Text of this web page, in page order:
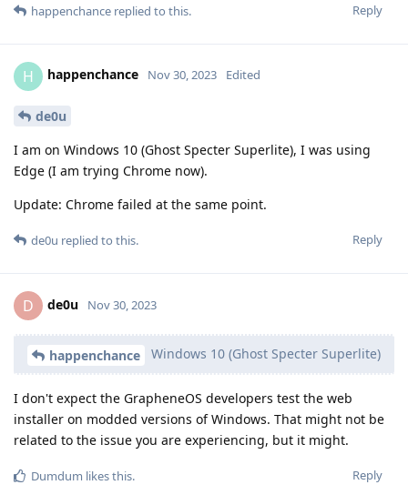
Reply
happenchance replied to this.
H happenchance Nov 30, 2023 Edited
de0u
I am on Windows 10 (Ghost Specter Superlite), I was using
Edge (I am trying Chrome now).
Update: Chrome failed at the same point.
Reply
de0u replied to this.
D de0u Nov 30, 2023
happenchance Windows 10 (Ghost Specter Superlite)
I don't expect the GrapheneOS developers test the web
installer on modded versions of Windows. That might not be
related to the issue you are experiencing, but it might.
Reply
Dumdum likes this.